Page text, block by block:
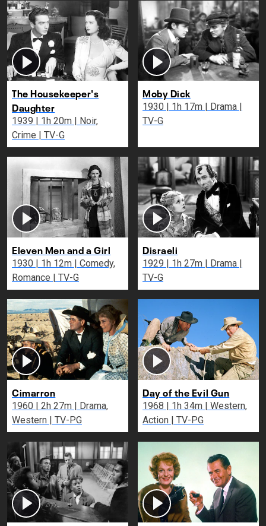
The Housekeeper's
Daughter
1939 | 1h 20m | Noir,
Crime | TV-G
Moby Dick
1930 | 1h 17m | Drama |
TV-G
Eleven Men and a Girl
1930 | 1h 12m | Comedy,
Romance | TV-G
Disraeli
1929 | 1h 27m | Drama |
TV-G
Cimarron
1960 | 2h 27m | Drama,
Western | TV-PG
Day of the Evil Gun
1968 | 1h 34m | Western,
Action | TV-PG